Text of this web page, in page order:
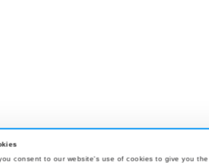
consent to our website's use of cookies to give you